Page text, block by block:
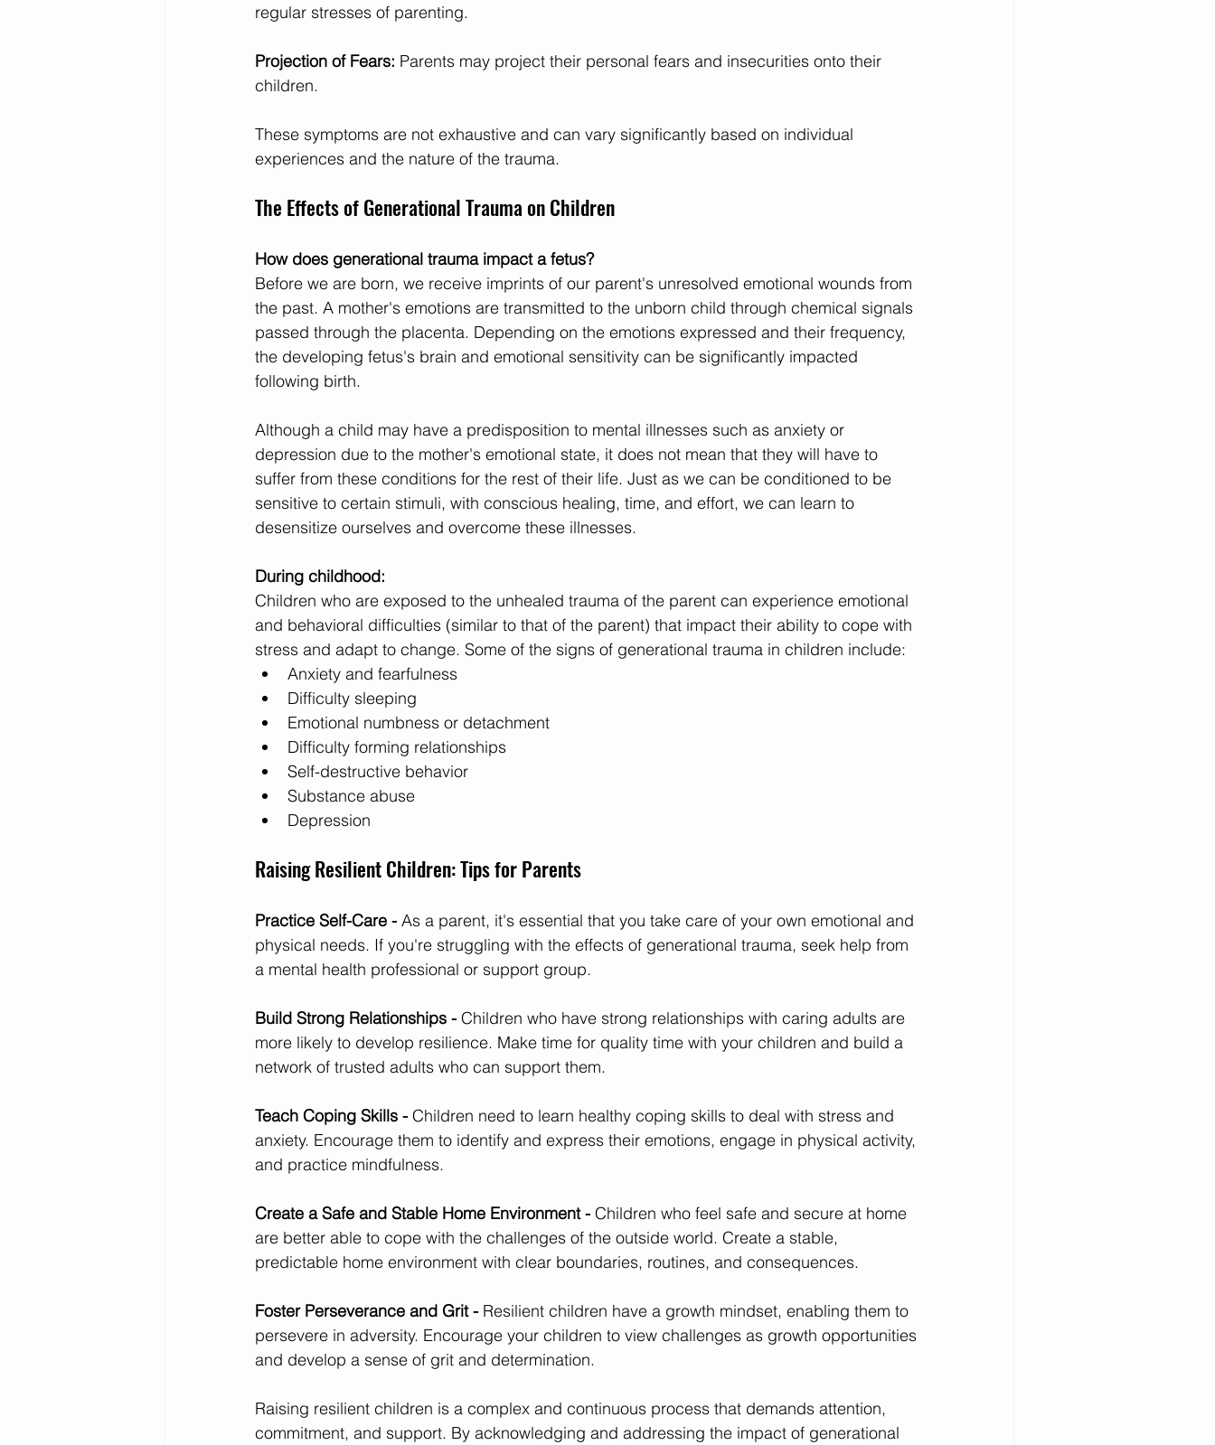
regular stresses of parenting.
Projection of Fears: Parents may project their personal fears and insecurities onto their
children.
These symptoms are not exhaustive and can vary significantly based on individual
experiences and the nature of the trauma.
The Effects of Generational Trauma on Children
How does generational trauma impact a fetus?
Before we are born, we receive imprints of our parent's unresolved emotional wounds from
the past. A mother's emotions are transmitted to the unborn child through chemical signals
passed through the placenta. Depending on the emotions expressed and their frequency,
the developing fetus's brain and emotional sensitivity can be significantly impacted
following birth.
Although a child may have a predisposition to mental illnesses such as anxiety or
depression due to the mother's emotional state, it does not mean that they will have to
suffer from these conditions for the rest of their life. Just as we can be conditioned to be
sensitive to certain stimuli, with conscious healing, time, and effort, we can learn to
desensitize ourselves and overcome these illnesses.
During childhood:
Children who are exposed to the unhealed trauma of the parent can experience emotional
and behavioral difficulties (similar to that of the parent) that impact their ability to cope with
stress and adapt to change. Some of the signs of generational trauma in children include:
Anxiety and fearfulness
Difficulty sleeping
Emotional numbness or detachment
Difficulty forming relationships
Self-destructive behavior
Substance abuse
Depression
Raising Resilient Children: Tips for Parents
Practice Self-Care - As a parent, it's essential that you take care of your own emotional and
physical needs. If you're struggling with the effects of generational trauma, seek help from
a mental health professional or support group.
Build Strong Relationships - Children who have strong relationships with caring adults are
more likely to develop resilience. Make time for quality time with your children and build a
network of trusted adults who can support them.
Teach Coping Skills - Children need to learn healthy coping skills to deal with stress and
anxiety. Encourage them to identify and express their emotions, engage in physical activity,
and practice mindfulness.
Create a Safe and Stable Home Environment - Children who feel safe and secure at home
are better able to cope with the challenges of the outside world. Create a stable,
predictable home environment with clear boundaries, routines, and consequences.
Foster Perseverance and Grit - Resilient children have a growth mindset, enabling them to
persevere in adversity. Encourage your children to view challenges as growth opportunities
and develop a sense of grit and determination.
Raising resilient children is a complex and continuous process that demands attention,
commitment, and support. By acknowledging and addressing the impact of generational